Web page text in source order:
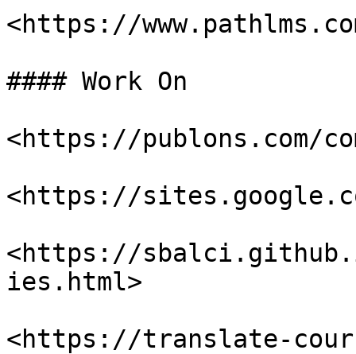
<https://
#### Work On
<https://publons.com/
<https://
<https://
ies.html>
<https://translate-